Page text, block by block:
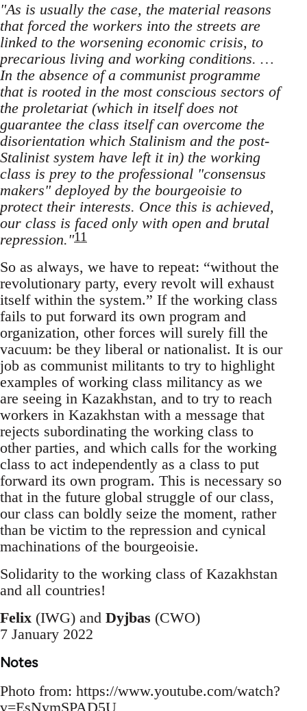
"As is usually the case, the material reasons
that forced the workers into the streets are
linked to the worsening economic crisis, to
precarious living and working conditions. …
In the absence of a communist programme
that is rooted in the most conscious sectors of
the proletariat (which in itself does not
guarantee the class itself can overcome the
disorientation which Stalinism and the post-
Stalinist system have left it in) the working
class is prey to the professional "consensus
makers" deployed by the bourgeoisie to
protect their interests. Once this is achieved,
our class is faced only with open and brutal
repression."11
So as always, we have to repeat: “without the
revolutionary party, every revolt will exhaust
itself within the system.” If the working class
fails to put forward its own program and
organization, other forces will surely fill the
vacuum: be they liberal or nationalist. It is our
job as communist militants to try to highlight
examples of working class militancy as we
are seeing in Kazakhstan, and to try to reach
workers in Kazakhstan with a message that
rejects subordinating the working class to
other parties, and which calls for the working
class to act independently as a class to put
forward its own program. This is necessary so
that in the future global struggle of our class,
our class can boldly seize the moment, rather
than be victim to the repression and cynical
machinations of the bourgeoisie.
Solidarity to the working class of Kazakhstan
and all countries!
Felix (IWG) and Dyjbas (CWO)
7 January 2022
Notes
Photo from: https://www.youtube.com/watch?
v=EsNymSPAD5U